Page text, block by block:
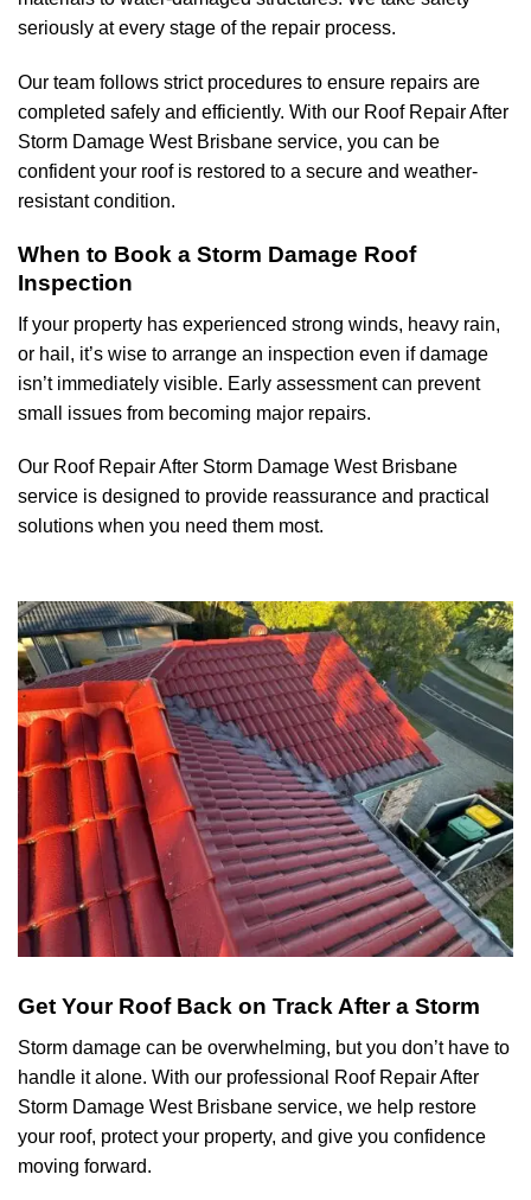
seriously at every stage of the repair process.
Our team follows strict procedures to ensure repairs are
completed safely and efficiently. With our Roof Repair After
Storm Damage West Brisbane service, you can be
confident your roof is restored to a secure and weather-
resistant condition.
When to Book a Storm Damage Roof
Inspection
If your property has experienced strong winds, heavy rain,
or hail, it’s wise to arrange an inspection even if damage
isn’t immediately visible. Early assessment can prevent
small issues from becoming major repairs.
Our Roof Repair After Storm Damage West Brisbane
service is designed to provide reassurance and practical
solutions when you need them most.
Get Your Roof Back on Track After a Storm
Storm damage can be overwhelming, but you don’t have to
handle it alone. With our professional Roof Repair After
Storm Damage West Brisbane service, we help restore
your roof, protect your property, and give you confidence
moving forward.